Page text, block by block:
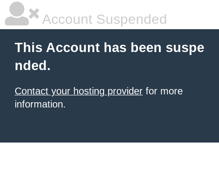
Account Suspended
This Account has been suspe
nded.
Contact your hosting provider for more
information.